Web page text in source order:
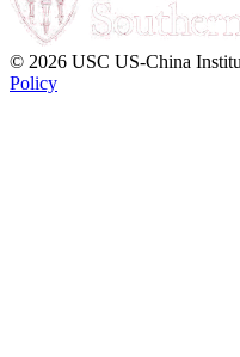
© 2026 USC US-China
Policy